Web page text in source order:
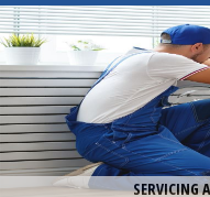
SERVICING